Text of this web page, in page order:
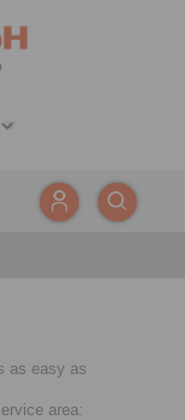
as easy as
area: